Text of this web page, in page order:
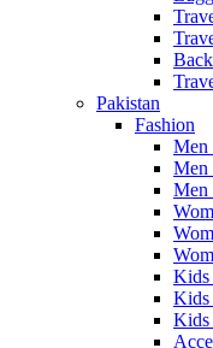
Pakistan
Fashion
Men
Men
Men
Kids
Kids
Kids